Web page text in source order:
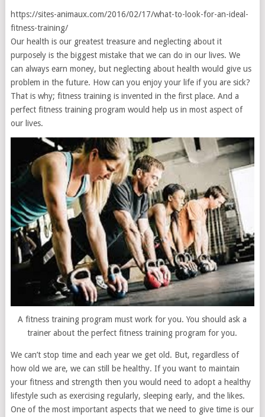
https://sites-animaux.com/2016/02/17/what-to-look-for-an-ideal-
fitness-training/
Our health is our greatest treasure and neglecting about it
purposely is the biggest mistake that we can do in our lives. We
can always earn money, but neglecting about health would give us
problem in the future. How can you enjoy your life if you are sick?
That is why; fitness training is invented in the first place. And a
perfect fitness training program would help us in most aspect of
our lives.
A fitness training program must work for you. You should ask a
trainer about the perfect fitness training program for you.
We can’t stop time and each year we get old. But, regardless of
how old we are, we can still be healthy. If you want to maintain
your fitness and strength then you would need to adopt a healthy
lifestyle such as exercising regularly, sleeping early, and the likes.
One of the most important aspects that we need to give time is our